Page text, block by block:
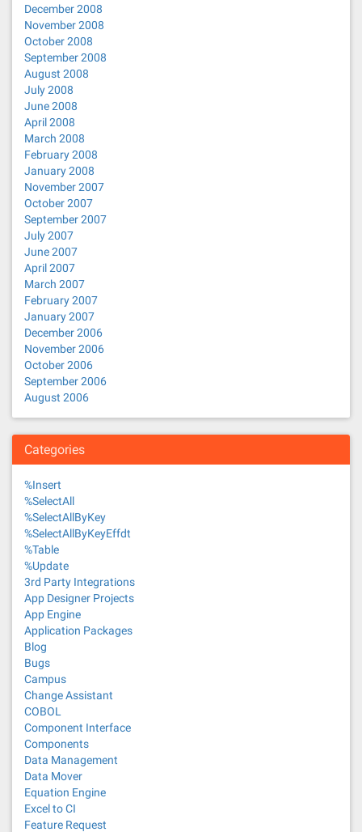
December 2008
November 2008
October 2008
September 2008
August 2008
July 2008
June 2008
April 2008
March 2008
February 2008
January 2008
November 2007
October 2007
September 2007
July 2007
June 2007
April 2007
March 2007
February 2007
January 2007
December 2006
November 2006
October 2006
September 2006
August 2006
Categories
%Insert
%SelectAll
%SelectAllByKey
%SelectAllByKeyEffdt
%Table
%Update
3rd Party Integrations
App Designer Projects
App Engine
Application Packages
Blog
Bugs
Campus
Change Assistant
COBOL
Component Interface
Components
Data Management
Data Mover
Equation Engine
Excel to CI
Feature Request